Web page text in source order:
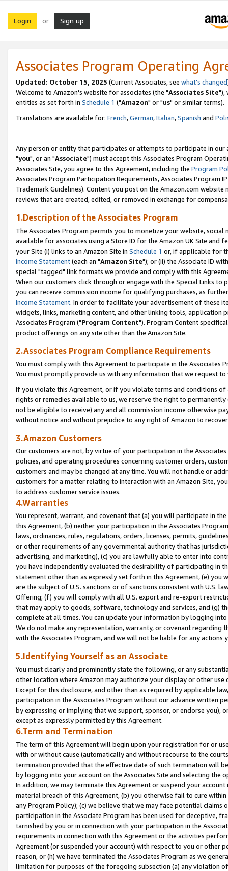
Login or Sign up
Associates Program Operating
Updated: October 15, 2025 (Current Associates, see what's changed
Welcome to Amazon's website for associates (the "Associates Site"),
entities as set forth in Schedule 1 ("Amazon" or "us" or similar terms).
Translations are available for: French,German,Italian,Spanish and
Any person or entity that participates or attempts to participate in our
"you", or an "Associate") must accept this Associates Program
Associates Site, you agree to this Agreement, including the Program
Associates Program Participation Requirements, Associates Program
Trademark Guidelines). Content you post on the Amazon.com
reviews that are created, edited, or removed in exchange for
1.Description of the Associates Program
The Associates Program permits you to monetize your website,
available for associates using a Store ID for the Amazon UK Site and
your Site (i) links to an Amazon Site in Schedule 1 or, if applicable for
Income Statement(each an "Amazon Site"); or (ii) the Associate ID
special "tagged" link formats we provide and comply with this
When our customers click through or engage with the Special Links
you can receive commission income for qualifying purchases, as
Income Statement. In order to facilitate your advertisement of these
widgets, links, marketing content, and other linking tools, application
Associates Program ("Program Content"). Program Content
product offerings on any site other than the Amazon Site.
2.Associates Program Compliance Requirements
You must comply with this Agreement to participate in the Associates
You must promptly provide us with any information that we request
If you violate this Agreement, or if you violate terms and conditions
rights or remedies available to us, we reserve the right to
not be eligible to receive) any and all commission income otherwise
without notice and without prejudice to any right of Amazon to
3.Amazon Customers
Our customers are not, by virtue of your participation in the
policies, and operating procedures concerning customer orders,
customers and may be changed at any time. You will not handle or
customers for a matter relating to interaction with an Amazon Site,
to address customer service issues.
4.Warranties
You represent, warrant, and covenant that (a) you will participate in
this Agreement, (b) neither your participation in the Associates
laws, ordinances, rules, regulations, orders, licenses, permits,
or other requirements of any governmental authority that has
advertising, and marketing), (c) you are lawfully able to enter into
you have independently evaluated the desirability of participating in
statement other than as expressly set forth in this Agreement, (e)
are the subject of U.S. sanctions or of sanctions consistent with U.S.
Offering; (f) you will comply with all U.S. export and re-export
that may apply to goods, software, technology and services, and (g)
complete at all times. You can update your information by logging
We do not make any representation, warranty, or covenant regarding
with the Associates Program, and we will not be liable for any actions
5.Identifying Yourself as an Associate
You must clearly and prominently state the following, or any
other location where Amazon may authorize your display or other
Except for this disclosure, and other than as required by applicable
participation in the Associates Program without our advance written
by expressing or implying that we support, sponsor, or endorse you),
except as expressly permitted by this Agreement.
6.Term and Termination
The term of this Agreement will begin upon your registration for or
with or without cause (automatically and without recourse to the
termination provided that the effective date of such termination will
by logging into your account on the Associates Site and selecting the
In addition, we may terminate this Agreement or suspend your
material breach of this Agreement, (b) you otherwise fail to cure
any Program Policy); (c) we believe that we may face potential
participation in the Associate Program has been used for deceptive,
tarnished by you or in connection with your participation in the
requirements in connection with this Agreement or the activities
Agreement (or suspended your account) with respect to you or other
reason, or (h) we have terminated the Associates Program as we
limitation for purposes of the foregoing subsection (a) any violation